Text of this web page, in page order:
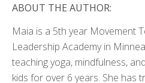
ABOUT THE AUTHOR:
Maia is a 5th year Movement
Leadership Academy in
teaching yoga, mindfulness,
kids for over 6 years. She has